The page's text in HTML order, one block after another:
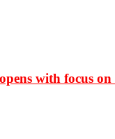
with focus